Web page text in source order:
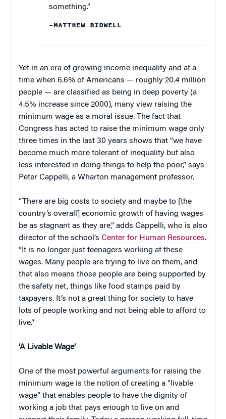
something.”
–MATTHEW BIDWELL
Yet in an era of growing income inequality and at a
time when 6.6% of Americans — roughly 20.4 million
people — are classified as being in deep poverty (a
4.5% increase since 2000), many view raising the
minimum wage as a moral issue. The fact that
Congress has acted to raise the minimum wage only
three times in the last 30 years shows that “we have
become much more tolerant of inequality but also
less interested in doing things to help the poor,” says
Peter Cappelli, a Wharton management professor.
“There are big costs to society and maybe to [the
country’s overall] economic growth of having wages
be as stagnant as they are,” adds Cappelli, who is also
director of the school’s Center for Human Resources.
“It is no longer just teenagers working at these
wages. Many people are trying to live on them, and
that also means those people are being supported by
the safety net, things like food stamps paid by
taxpayers. It’s not a great thing for society to have
lots of people working and not being able to afford to
live.”
‘A Livable Wage’
One of the most powerful arguments for raising the
minimum wage is the notion of creating a “livable
wage” that enables people to have the dignity of
working a job that pays enough to live on and